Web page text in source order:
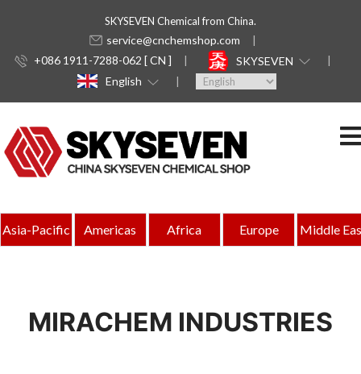
SKYSEVEN Chemical from China.
service@cnchemshop.com
+086 1911-7288-062 [ CN ]
SKYSEVEN
English
Asia-Pacific Americas Africa Europe Middle
MIRACHEM INDUSTRIES